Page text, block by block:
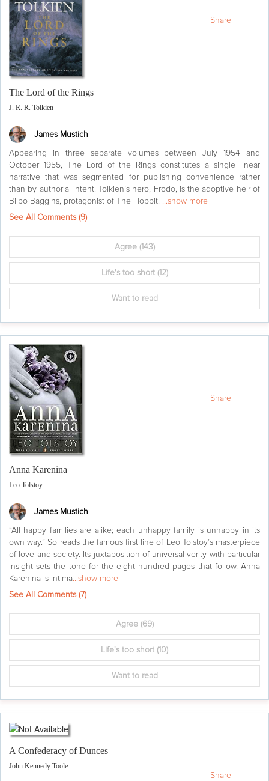
The Lord of the Rings
J. R. R. Tolkien
James Mustich
Appearing in three separate volumes between July 1954 and
October 1955, The Lord of the Rings constitutes a single linear
narrative that was segmented for publishing convenience rather
than by authorial intent. Tolkien’s hero, Frodo, is the adoptive heir of
Bilbo Baggins, protagonist of The Hobbit. ...show more
See All Comments (9)
Agree(143)
Life's too short(12)
Want to read
Share
Anna Karenina
Leo Tolstoy
James Mustich
“All happy families are alike; each unhappy family is unhappy in its
own way.” So reads the famous first line of Leo Tolstoy’s masterpiece
of love and society. Its juxtaposition of universal verity with particular
insight sets the tone for the eight hundred pages that follow. Anna
Karenina is intima...show more
See All Comments (7)
Agree(69)
Life's too short (10)
Want to read
Share
A Confederacy of Dunces
John Kennedy Toole
Share